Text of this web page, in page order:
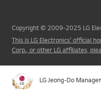
Copyright © 2009-2025 LG
This is LG Electronics' official
Corp., or other LG affiliates,
LG Jeong-Do